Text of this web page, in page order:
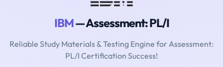
IBM— Assessment: PL/I
Reliable Study Materials & Testing Engine for Assessment:
PL/I Certification Success!